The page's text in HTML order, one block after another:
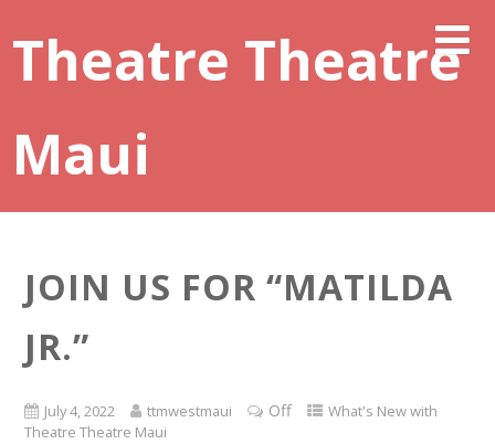
Theatre Theatre
Maui
JOIN US FOR “MATILDA
JR.”
July 4, 2022 ttmwestmaui Off
What's New with
Theatre Theatre Maui